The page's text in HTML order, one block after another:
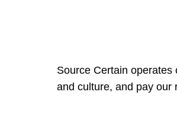
Source Certain
and culture, and pay our